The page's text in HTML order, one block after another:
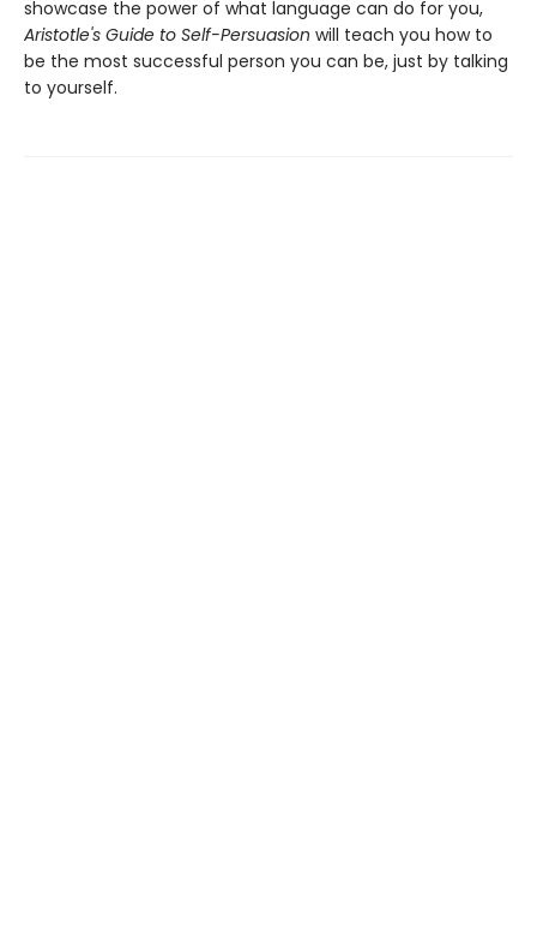
showcase the power of what language can do for you,
Aristotle's Guide to Self-Persuasion will teach you how to
be the most successful person you can be, just by talking
to yourself.